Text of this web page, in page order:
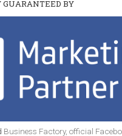
testing shopping